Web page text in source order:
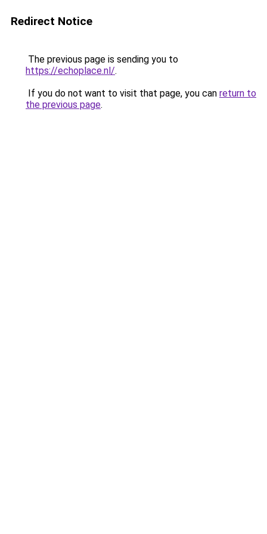
Redirect Notice
The previous page is sending you to
https://echoplace.nl/.
If you do not want to visit that page, you can return to
the previous page.